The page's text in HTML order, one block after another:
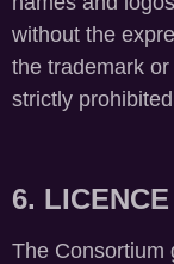
without the
the trademark
strictly
6.
The Consortium